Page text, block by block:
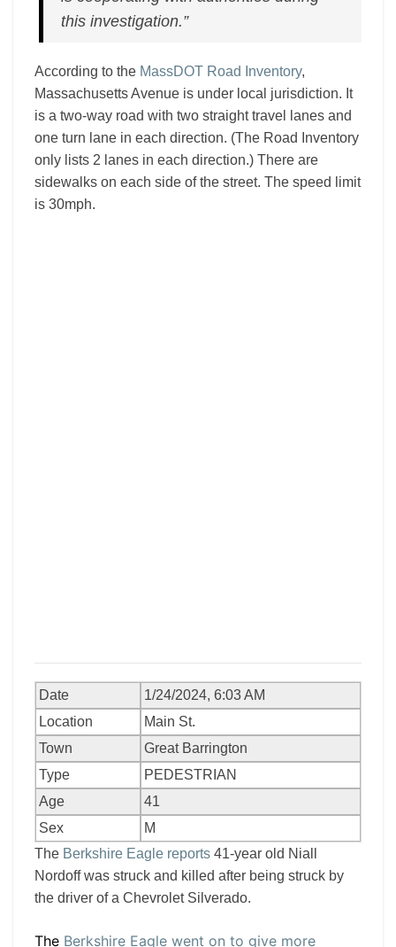
this investigation.”
According to the MassDOT Road Inventory,
Massachusetts Avenue is under local jurisdiction. It
is a two-way road with two straight travel lanes and
one turn lane in each direction. (The Road Inventory
only lists 2 lanes in each direction.) There are
sidewalks on each side of the street. The speed limit
is 30mph.
Date
1/24/2024, 6:03 AM
Location
Main St.
Town
Great Barrington
Type
PEDESTRIAN
Age
41
Sex
M
The Berkshire Eagle reports 41-year old Niall
Nordoff was struck and killed after being struck by
the driver of a Chevrolet Silverado.
The Berkshire Eagle went on to give more